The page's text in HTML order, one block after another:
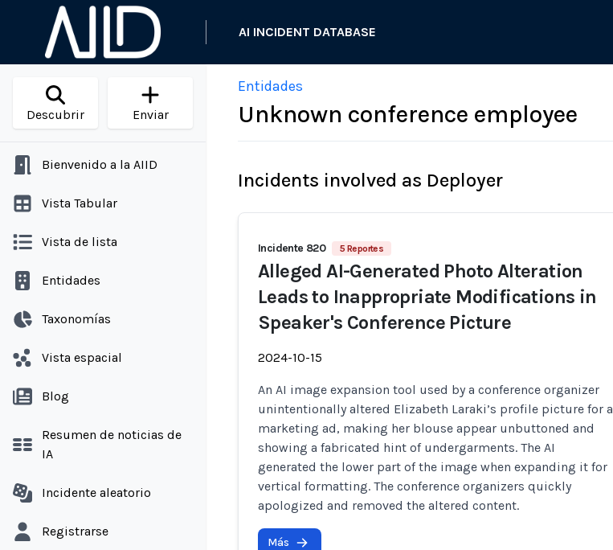
AI INCIDENT DATABASE
Descubrir Enviar
Bienvenido a la AIID
Vista Tabular
Vista de lista
Entidades
Taxonomías
Vista espacial
Blog
Resumen de noticias de
IA
Incidente aleatorio
Registrarse
Entidades
Unknown conference employee
Incidents involved as Deployer
Incidente 820 5 Reportes
Alleged AI-Generated Photo Alteration
Leads to Inappropriate Modifications in
Speaker's Conference Picture
2024-10-15
An AI image expansion tool used by a conference organizer
unintentionally altered Elizabeth Laraki’s profile picture for a
marketing ad, making her blouse appear unbuttoned and
showing a fabricated hint of undergarments. The AI
generated the lower part of the image when expanding it for
vertical formatting. The conference organizers quickly
apologized and removed the altered content.
Más